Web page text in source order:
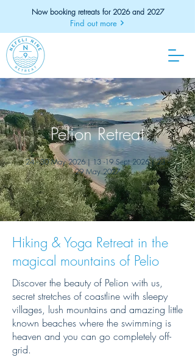
Now booking retreats for 2026 and 2027
Find out more
Pelion Retreat
24 - 30 May 2026 | 13 -19 Sept 2026 | 23 -
29 May 2027
Hiking & Yoga Retreat in the
magical mountains of Pelio
Discover the beauty of Pelion with us,
secret stretches of coastline with sleepy
villages, lush mountains and amazing little
known beaches where the swimming is
heaven and you can go completely off-
grid.